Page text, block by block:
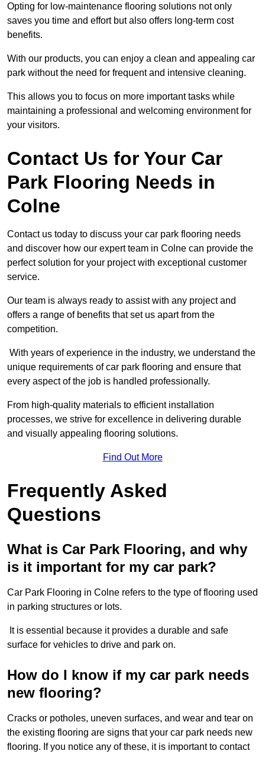
Opting for low-maintenance flooring solutions not only
saves you time and effort but also offers long-term cost
benefits.
With our products, you can enjoy a clean and appealing car
park without the need for frequent and intensive cleaning.
This allows you to focus on more important tasks while
maintaining a professional and welcoming environment for
your visitors.
Contact Us for Your Car
Park Flooring Needs in
Colne
Contact us today to discuss your car park flooring needs
and discover how our expert team in Colne can provide the
perfect solution for your project with exceptional customer
service.
Our team is always ready to assist with any project and
offers a range of benefits that set us apart from the
competition.
With years of experience in the industry, we understand the
unique requirements of car park flooring and ensure that
every aspect of the job is handled professionally.
From high-quality materials to efficient installation
processes, we strive for excellence in delivering durable
and visually appealing flooring solutions.
Find Out More
Frequently Asked
Questions
What is Car Park Flooring, and why
is it important for my car park?
Car Park Flooring in Colne refers to the type of flooring used
in parking structures or lots.
It is essential because it provides a durable and safe
surface for vehicles to drive and park on.
How do I know if my car park needs
new flooring?
Cracks or potholes, uneven surfaces, and wear and tear on
the existing flooring are signs that your car park needs new
flooring. If you notice any of these, it is important to contact